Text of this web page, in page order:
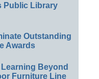
Public Library
Outstanding
Awards
Beyond
Furniture Line